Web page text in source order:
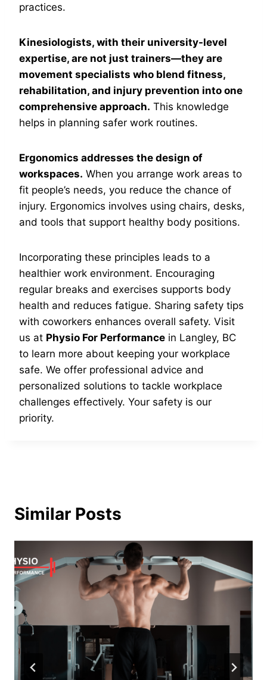
practices.
Kinesiologists, with their university-level
expertise, are not just trainers—they are
movement specialists who blend fitness,
rehabilitation, and injury prevention into one
comprehensive approach. This knowledge
helps in planning safer work routines.
Ergonomics addresses the design of
workspaces. When you arrange work areas to
fit people’s needs, you reduce the chance of
injury. Ergonomics involves using chairs, desks,
and tools that support healthy body positions.
Incorporating these principles leads to a
healthier work environment. Encouraging
regular breaks and exercises supports body
health and reduces fatigue. Sharing safety tips
with coworkers enhances overall safety. Visit
us at Physio For Performance in Langley, BC
to learn more about keeping your workplace
safe. We offer professional advice and
personalized solutions to tackle workplace
challenges effectively. Your safety is our
priority.
Similar Posts